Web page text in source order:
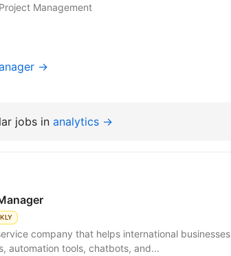
Management
→
jobs in analytics →
company that helps international businesses
automation tools, chatbots, and...